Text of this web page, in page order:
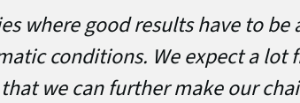
where good results have to be
conditions. We expect a lot
we can further make our